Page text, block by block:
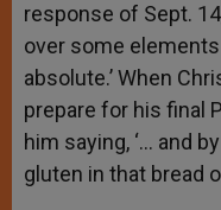
response of Sept.
over some
absolute.’ When
prepare for his final
him saying, ‘… and
gluten in that bread